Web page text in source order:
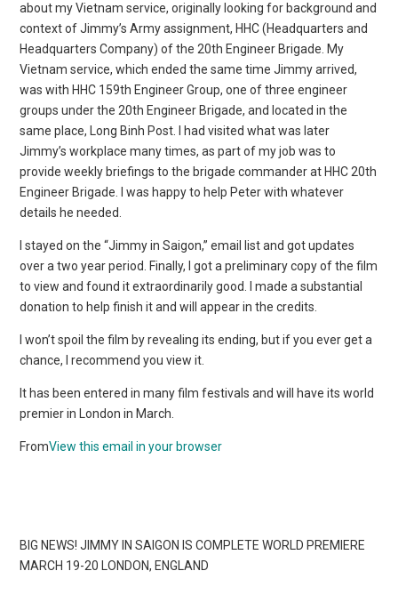
about my Vietnam service, originally looking for background and
context of Jimmy’s Army assignment, HHC (Headquarters and
Headquarters Company) of the 20th Engineer Brigade. My
Vietnam service, which ended the same time Jimmy arrived,
was with HHC 159th Engineer Group, one of three engineer
groups under the 20th Engineer Brigade, and located in the
same place, Long Binh Post. I had visited what was later
Jimmy’s workplace many times, as part of my job was to
provide weekly briefings to the brigade commander at HHC 20th
Engineer Brigade. I was happy to help Peter with whatever
details he needed.
I stayed on the “Jimmy in Saigon,” email list and got updates
over a two year period. Finally, I got a preliminary copy of the film
to view and found it extraordinarily good. I made a substantial
donation to help finish it and will appear in the credits.
I won’t spoil the film by revealing its ending, but if you ever get a
chance, I recommend you view it.
It has been entered in many film festivals and will have its world
premier in London in March.
FromView this email in your browser
BIG NEWS! JIMMY IN SAIGON IS COMPLETE WORLD PREMIERE
MARCH 19-20 LONDON, ENGLAND